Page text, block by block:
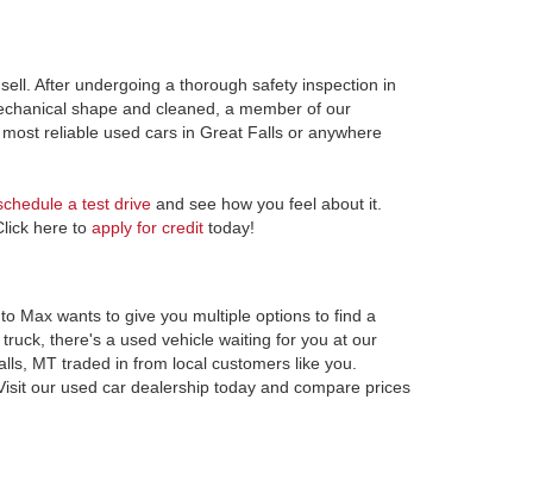
After undergoing a thorough safety inspection in
shape and cleaned, a member of our
reliable used cars in Great Falls or anywhere
a test drive and see how you feel about it.
here to apply for credit today!
Max wants to give you multiple options to find a
there's a used vehicle waiting for you at our
MT traded in from local customers like you.
our used car dealership today and compare prices